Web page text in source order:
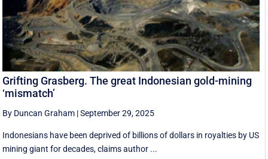
Grifting Grasberg. The great Indonesian gold-mining
‘mismatch’
By Duncan Graham |September 29, 2025
Indonesians have been deprived of billions of dollars in royalties by US
mining giant for decades, claims author ...